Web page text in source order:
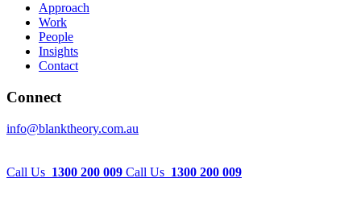
Approach
Work
People
Insights
Contact
Connect
info@blanktheory.com.au
Call Us 1300 200 009 Call Us 1300 200 009